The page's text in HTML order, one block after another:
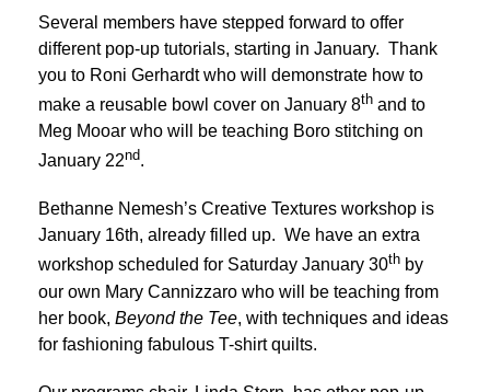
Several members have stepped forward to offer
different pop-up tutorials, starting in January. Thank
you to Roni Gerhardt who will demonstrate how to
make a reusable bowl cover on January 8th and to
Meg Mooar who will be teaching Boro stitching on
January 22nd.
Bethanne Nemesh’s Creative Textures workshop is
January 16th, already filled up. We have an extra
workshop scheduled for Saturday January 30th by
our own Mary Cannizzaro who will be teaching from
her book, Beyond the Tee, with techniques and ideas
for fashioning fabulous T-shirt quilts.